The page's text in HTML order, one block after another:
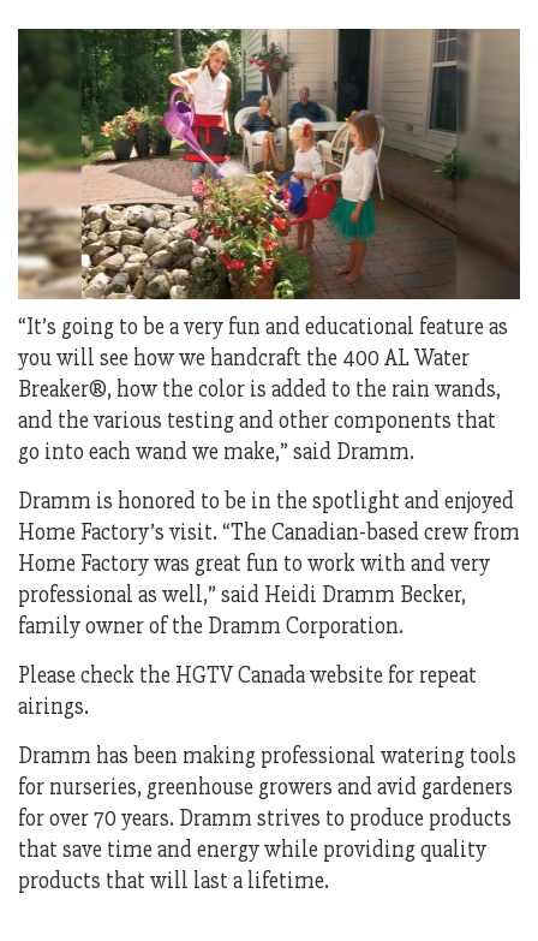
“It’s going to be a very fun and educational feature as
you will see how we handcraft the 400 AL Water
Breaker®, how the color is added to the rain wands,
and the various testing and other components that
go into each wand we make,” said Dramm.
Dramm is honored to be in the spotlight and enjoyed
Home Factory’s visit. “The Canadian-based crew from
Home Factory was great fun to work with and very
professional as well,” said Heidi Dramm Becker,
family owner of the Dramm Corporation.
Please check the HGTV Canada website for repeat
airings.
Dramm has been making professional watering tools
for nurseries, greenhouse growers and avid gardeners
for over 70 years. Dramm strives to produce products
that save time and energy while providing quality
products that will last a lifetime.